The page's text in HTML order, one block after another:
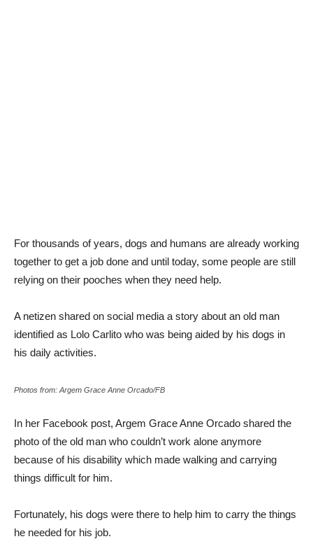
For thousands of years, dogs and humans are already working
together to get a job done and until today, some people are still
relying on their pooches when they need help.
A netizen shared on social media a story about an old man
identified as Lolo Carlito who was being aided by his dogs in
his daily activities.
Photos from: Argem Grace Anne Orcado/FB
In her Facebook post, Argem Grace Anne Orcado shared the
photo of the old man who couldn’t work alone anymore
because of his disability which made walking and carrying
things difficult for him.
Fortunately, his dogs were there to help him to carry the things
he needed for his job.